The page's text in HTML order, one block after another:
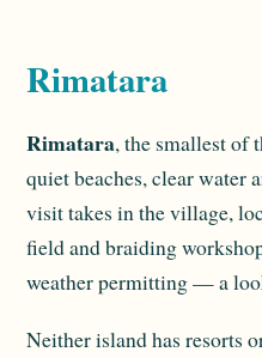
Rimatara
Rimatara, the smallest of
quiet beaches, clear
visit takes in the village,
field and braiding
weather permitting — a
Neither island has resorts